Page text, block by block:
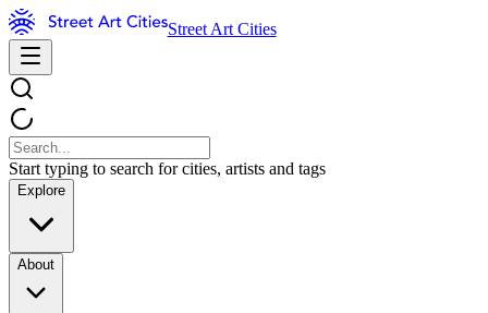
Street Art Cities
Start typing to search for cities, artists and tags
Explore
About